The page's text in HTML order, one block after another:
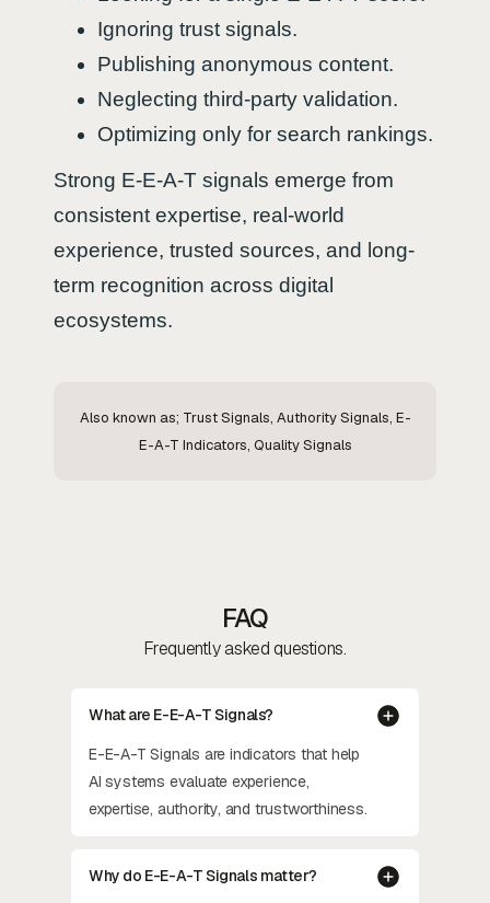
Ignoring trust signals.
Publishing anonymous content.
Neglecting third-party validation.
Optimizing only for search rankings.
Strong E-E-A-T signals emerge from
consistent expertise, real-world
experience, trusted sources, and long-
term recognition across digital
ecosystems.
Also known as; Trust Signals, Authority Signals, E-
E-A-T Indicators, Quality Signals
FAQ
Frequently asked questions.
What are E-E-A-T Signals?
E-E-A-T Signals are indicators that help
AI systems evaluate experience,
expertise, authority, and trustworthiness.
Why do E-E-A-T Signals matter?